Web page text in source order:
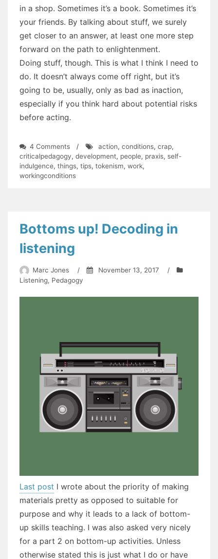
in a shop. Sometimes it’s a book. Sometimes it’s
your friends. By talking about stuff, we surely
get closer to an answer, at least one more step
forward on the path to enlightenment.
Doing stuff, though. This is what I think I need to
do. It doesn’t always come off right, but it’s
going to be, usually, only as bad as inaction,
especially if you think hard about potential risks
before acting.
4 Commentson
What's
changed?
Let's
/ action, conditions, crap,
criticalpedagogy, development, people, praxis, self-
indulgence, things, tips, tokenism, work,
workingconditions
Bottoms up! Decoding in
listening
Marc Jones / November 13, 2017
/
Listening, Pedagogy
Last post I wrote about the priority of making
materials pretty as opposed to suitable for
purpose and why it leads to a lack of bottom-
up skills teaching. I was also asked very nicely
for a part 2 on bottom-up activities. Unless
otherwise stated this is just what I do or have